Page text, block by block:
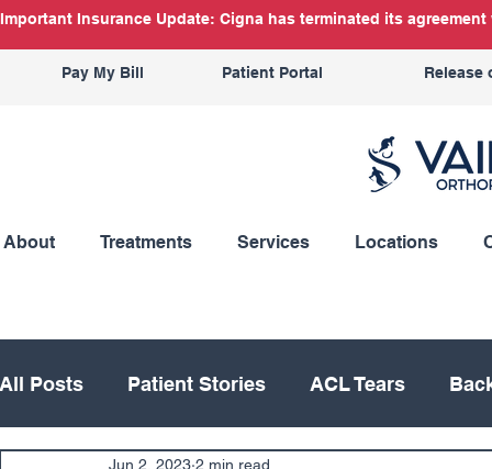
Important Insurance Update: Cigna has terminated its
Pay My Bill Patient Portal Release
About Treatments Services Locations
All Posts Patient Stories ACL Tears
Jun 2, 2023 2 min read